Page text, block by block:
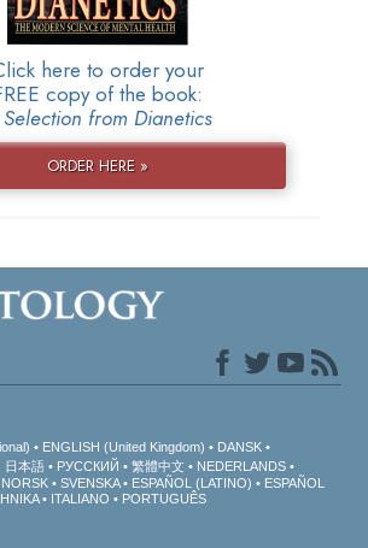
here to order your
copy of the book:
from Dianetics
ORDER HERE »
ENGLISH (United Kingdom)
DANSK
日本語 РУССКИЙ 繁體中文
NEDERLANDS
NORSK SVENSKA ESPAÑOL (LATINO)
ESPAÑOL
ITALIANO PORTUGUÊS